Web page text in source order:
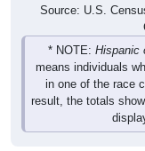
* NOTE:Hispanic
means individuals
in one of the race
result, the totals